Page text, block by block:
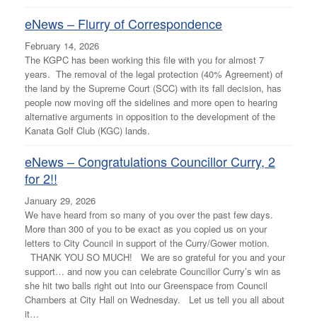
eNews – Flurry of Correspondence
February 14, 2026
The KGPC has been working this file with you for almost 7
years. The removal of the legal protection (40% Agreement) of
the land by the Supreme Court (SCC) with its fall decision, has
people now moving off the sidelines and more open to hearing
alternative arguments in opposition to the development of the
Kanata Golf Club (KGC) lands.
eNews – Congratulations Councillor Curry, 2
for 2!!
January 29, 2026
We have heard from so many of you over the past few days.
More than 300 of you to be exact as you copied us on your
letters to City Council in support of the Curry/Gower motion.
THANK YOU SO MUCH! We are so grateful for you and your
support… and now you can celebrate Councillor Curry’s win as
she hit two balls right out into our Greenspace from Council
Chambers at City Hall on Wednesday. Let us tell you all about
it…